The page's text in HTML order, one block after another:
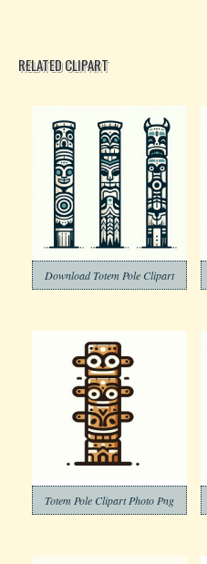
RELATED CLIPART
Download Totem Pole Clipart
Totem Pole Clipart Photo Png